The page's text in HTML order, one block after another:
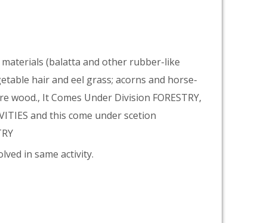
(balatta and other rubber-like
hair and eel grass; acorns and horse-
It Comes Under Division FORESTRY,
and this come under scetion
in same activity.